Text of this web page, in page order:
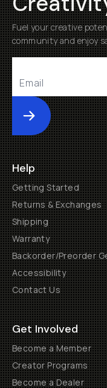
Fuel your creative
community and enjoy
Submit
Help
Getting Started
Returns & Exchanges
Shipping
Warranty
Backorder/Preorder
Accessibility
Contact Us
Get Involved
Become a Member
Creator Programs
Become a Dealer